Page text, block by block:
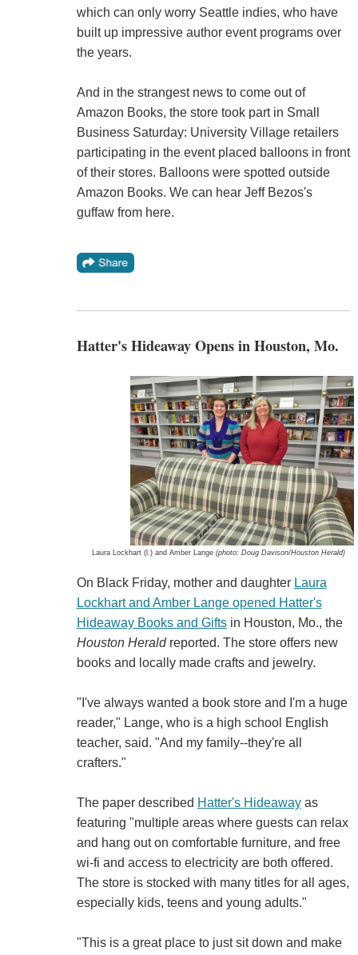
which can only worry Seattle indies, who have
built up impressive author event programs over
the years.
And in the strangest news to come out of
Amazon Books, the store took part in Small
Business Saturday: University Village retailers
participating in the event placed balloons in front
of their stores. Balloons were spotted outside
Amazon Books. We can hear Jeff Bezos's
guffaw from here.
Hatter's Hideaway Opens in Houston, Mo.
Laura Lockhart (l.) and Amber Lange(photo: Doug Davison/Houston Herald)
On Black Friday, mother and daughter Laura
Lockhart and Amber Lange opened Hatter's
Hideaway Books and Giftsin Houston, Mo., the
Houston Heraldreported. The store offers new
books and locally made crafts and jewelry.
"I've always wanted a book store and I'm a huge
reader," Lange, who is a high school English
teacher, said. "And my family--they're all
crafters."
The paper described Hatter's Hideawayas
featuring "multiple areas where guests can relax
and hang out on comfortable furniture, and free
wi-fi and access to electricity are both offered.
The store is stocked with many titles for all ages,
especially kids, teens and young adults."
"This is a great place to just sit down and make